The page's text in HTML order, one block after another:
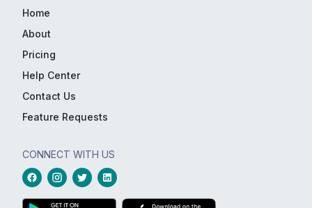
Home
About
Pricing
Help Center
Contact Us
Feature Requests
CONNECT WITH US